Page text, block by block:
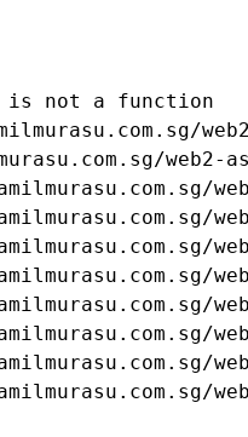
is not a function
web2-